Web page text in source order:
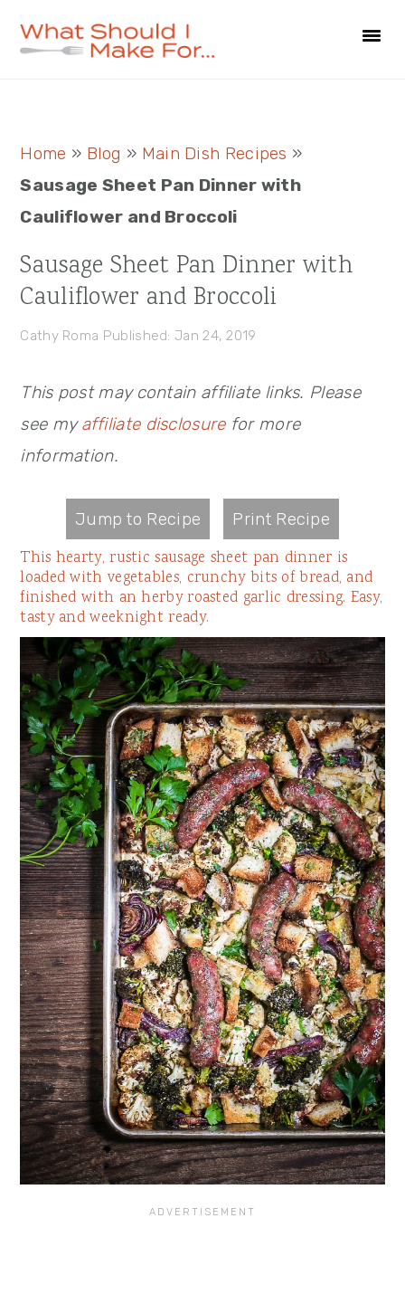
Home » Blog » Main Dish Recipes »
Sausage Sheet Pan Dinner with
Cauliflower and Broccoli
Sausage Sheet Pan Dinner with
Cauliflower and Broccoli
Cathy Roma Published: Jan 24, 2019
This post may contain affiliate links. Please
see myaffiliate disclosurefor more
information.
Jump to Recipe Print Recipe
This hearty, rustic sausage sheet pan dinner is
loaded with vegetables, crunchy bits of bread, and
finished with an herby roasted garlic dressing. Easy,
tasty and weeknight ready.
Primary
Sidebar